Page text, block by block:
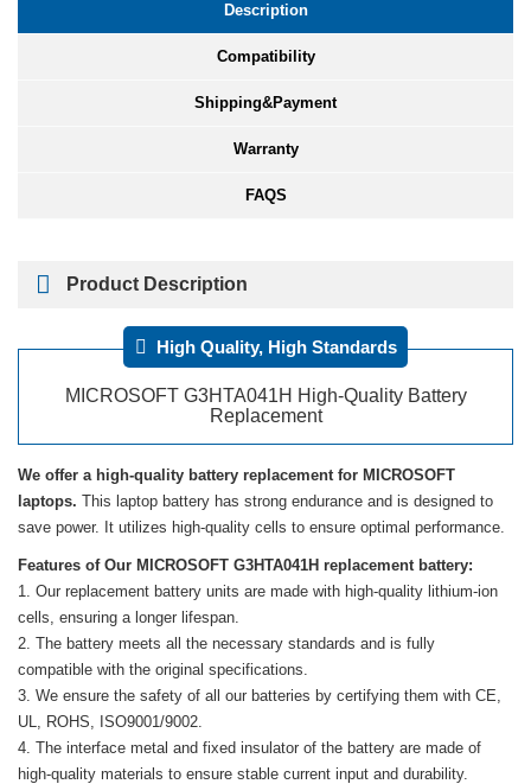
Description
Compatibility
Shipping&Payment
Warranty
FAQS
Product Description
High Quality, High Standards
MICROSOFT G3HTA041H High-Quality Battery
Replacement
We offer a high-quality battery replacement for MICROSOFT
laptops. This laptop battery has strong endurance and is designed to
save power. It utilizes high-quality cells to ensure optimal performance.
Features of Our MICROSOFT G3HTA041H replacement battery:
Our replacement battery units are made with high-quality lithium-ion
cells, ensuring a longer lifespan.
The battery meets all the necessary standards and is fully
compatible with the original specifications.
We ensure the safety of all our batteries by certifying them with CE,
UL, ROHS, ISO9001/9002.
The interface metal and fixed insulator of the battery are made of
high-quality materials to ensure stable current input and durability.